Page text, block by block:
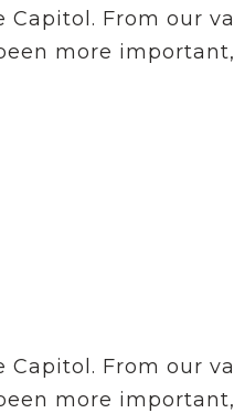
Capitol. From our
more
Capitol. From our
more